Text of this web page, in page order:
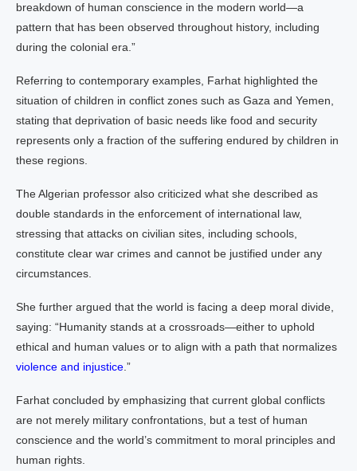
breakdown of human conscience in the modern world—a
pattern that has been observed throughout history, including
during the colonial era.”
Referring to contemporary examples, Farhat highlighted the
situation of children in conflict zones such as Gaza and Yemen,
stating that deprivation of basic needs like food and security
represents only a fraction of the suffering endured by children in
these regions.
The Algerian professor also criticized what she described as
double standards in the enforcement of international law,
stressing that attacks on civilian sites, including schools,
constitute clear war crimes and cannot be justified under any
circumstances.
She further argued that the world is facing a deep moral divide,
saying: “Humanity stands at a crossroads—either to uphold
ethical and human values or to align with a path that normalizes
violence and injustice .”
Farhat concluded by emphasizing that current global conflicts
are not merely military confrontations, but a test of human
conscience and the world’s commitment to moral principles and
human rights.